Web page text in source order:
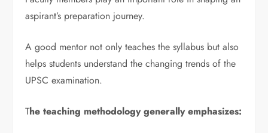
aspirant’s preparation journey.
A good mentor not only teaches the syllabus but also
helps students understand the changing trends of the
UPSC examination.
The teaching methodology generally emphasizes: